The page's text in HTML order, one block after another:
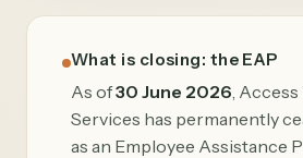
What is closing: the EAP
As of30 June 2026 ,
Services has permanently
as an Employee Assistance